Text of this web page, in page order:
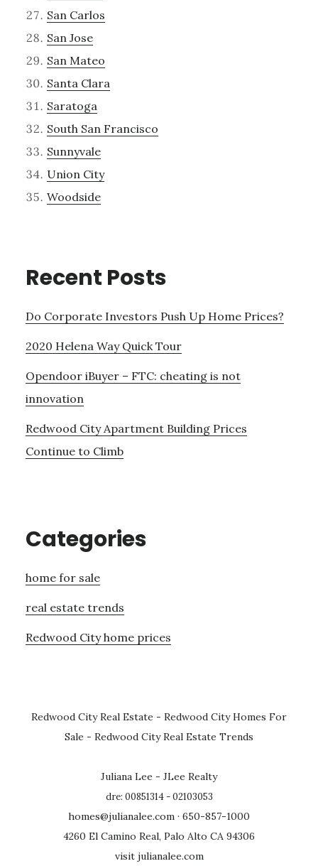
San Carlos
San Jose
San Mateo
Santa Clara
Saratoga
South San Francisco
Sunnyvale
Union City
Woodside
Recent Posts
Do Corporate Investors Push Up Home Prices?
2020 Helena Way Quick Tour
Opendoor iBuyer – FTC: cheating is not
innovation
Redwood City Apartment Building Prices
Continue to Climb
Categories
home for sale
real estate trends
Redwood City home prices
Redwood City Real Estate - Redwood City Homes For
Sale - Redwood City Real Estate Trends
Juliana Lee - JLee Realty
dre: 00851314 - 02103053
homes@julianalee.com · 650-857-1000
4260 El Camino Real, Palo Alto CA 94306
visit julianalee.com